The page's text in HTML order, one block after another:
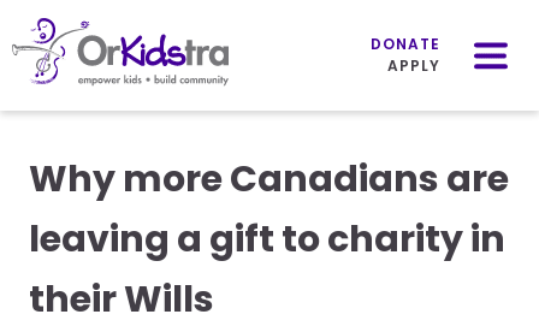
content
DONATE
APPLY
Menu
Why more Canadians are
leaving a gift to charity in
their Wills